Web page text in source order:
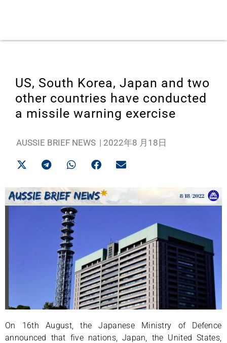
US, South Korea, Japan and two
other countries have conducted
a missile warning exercise
AUSSIE BRIEF NEWS | 2022年8 月18日
On 16th August, the Japanese Ministry of Defence
announced that five nations, Japan, the United States,